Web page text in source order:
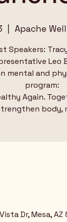
  |
Apache
Speakers:
Leo
mental and
program:
Again.
Dr, Mesa, AZ